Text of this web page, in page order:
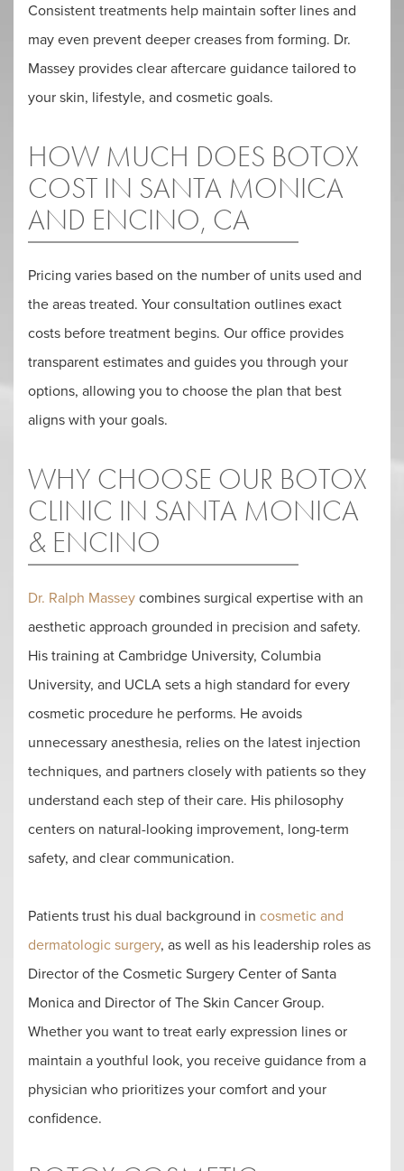
Consistent treatments help maintain softer lines and
may even prevent deeper creases from forming. Dr.
Massey provides clear aftercare guidance tailored to
your skin, lifestyle, and cosmetic goals.
HOW MUCH DOES BOTOX
COST IN SANTA MONICA
AND ENCINO, CA
Pricing varies based on the number of units used and
the areas treated. Your consultation outlines exact
costs before treatment begins. Our office provides
transparent estimates and guides you through your
options, allowing you to choose the plan that best
aligns with your goals.
WHY CHOOSE OUR BOTOX
CLINIC IN SANTA MONICA
& ENCINO
Dr. Ralph Massey combines surgical expertise with an
aesthetic approach grounded in precision and safety.
His training at Cambridge University, Columbia
University, and UCLA sets a high standard for every
cosmetic procedure he performs. He avoids
unnecessary anesthesia, relies on the latest injection
techniques, and partners closely with patients so they
understand each step of their care. His philosophy
centers on natural-looking improvement, long-term
safety, and clear communication.
Patients trust his dual background in cosmetic and
dermatologic surgery, as well as his leadership roles as
Director of the Cosmetic Surgery Center of Santa
Monica and Director of The Skin Cancer Group.
Whether you want to treat early expression lines or
maintain a youthful look, you receive guidance from a
physician who prioritizes your comfort and your
confidence.